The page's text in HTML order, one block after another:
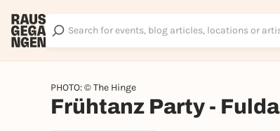
PHOTO: © The Hinge
Frühtanz Party - Fulda